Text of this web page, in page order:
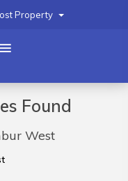
Property
Found
West